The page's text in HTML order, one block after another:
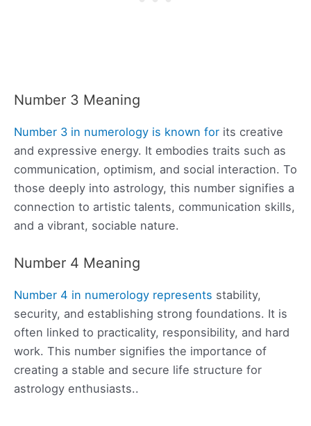
Number 3 Meaning
Number 3 in numerology is known for its creative
and expressive energy. It embodies traits such as
communication, optimism, and social interaction. To
those deeply into astrology, this number signifies a
connection to artistic talents, communication skills,
and a vibrant, sociable nature.
Number 4 Meaning
Number 4 in numerology represents stability,
security, and establishing strong foundations. It is
often linked to practicality, responsibility, and hard
work. This number signifies the importance of
creating a stable and secure life structure for
astrology enthusiasts..